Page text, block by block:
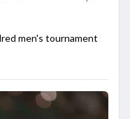
men's tournament